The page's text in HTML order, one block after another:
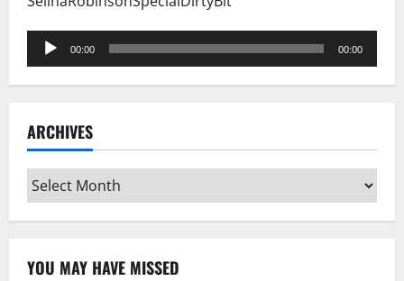
Audio
Player
00:00 00:00
ARCHIVES
Archives
YOU MAY HAVE MISSED